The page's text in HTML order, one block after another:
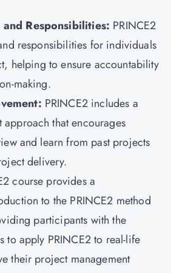
and Responsibilities: PRINCE2
responsibilities for individuals
helping to ensure accountability
making.
PRINCE2 includes a
approach that encourages
and learn from past projects
delivery.
course provides a
to the PRINCE2 method
participants with the
to apply PRINCE2 to real-life
their project management